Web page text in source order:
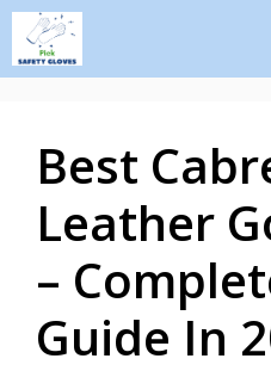
Best
Leather
–
Guide In